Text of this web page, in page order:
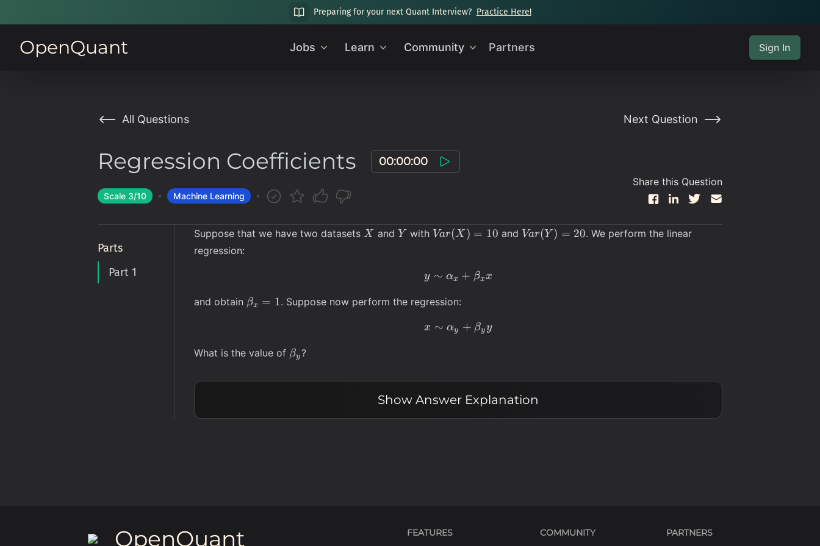
Preparing for your next Quant Interview? Practice Here!
OpenQuant Jobs Learn Community Partners Sign In
All Questions Next Question
Regression Coefficients 00:00:00
Scale 3/10 Machine Learning
Share this Question
Parts
Part 1
Suppose that we have two datasets X
X and Y
Y with Var(X)
Var(X ) = 10 and Var(Y)
Var(Y ) = 20. We perform the linear
regression:
y \sim \alpha_x + \beta_xx
y ∼ αx + βxx
and obtain \beta_x
βx = 1. Suppose now perform the regression:
x \sim \alpha_y + \beta_yy
x ∼ αy + βyy
What is the value of \beta_y
βy?
Show Answer Explanation
OpenQuant FEATURES COMMUNITY PARTNERS